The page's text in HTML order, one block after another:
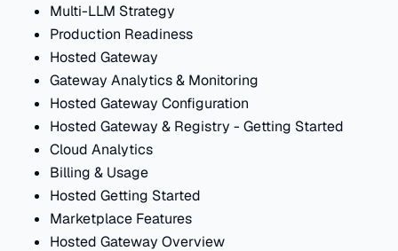
Multi-LLM Strategy
Production Readiness
Hosted Gateway
Gateway Analytics & Monitoring
Hosted Gateway Configuration
Hosted Gateway & Registry - Getting Started
Cloud Analytics
Billing & Usage
Hosted Getting Started
Marketplace Features
Hosted Gateway Overview